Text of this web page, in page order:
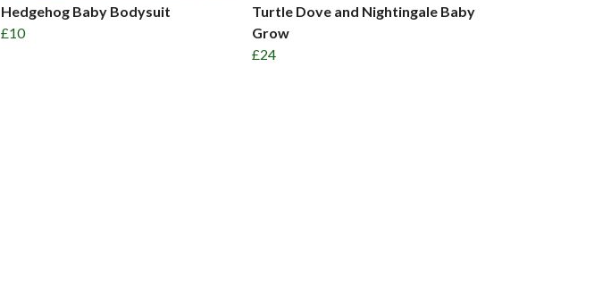
Hedgehog Baby Bodysuit
£10
Turtle Dove and Nightingale Baby
Grow
£24